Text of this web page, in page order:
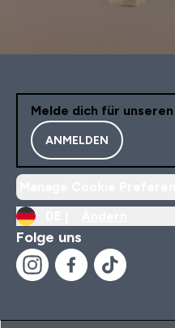
Melde dich für
ANMELDEN
Folge uns